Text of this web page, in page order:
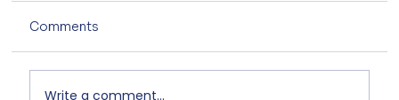
Comments
Write a comment...